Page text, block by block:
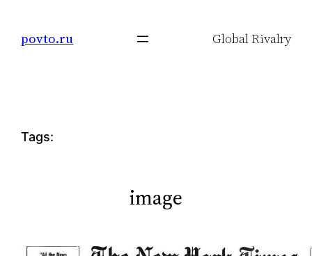
povto.ru Global Rivalry
Tags:
image